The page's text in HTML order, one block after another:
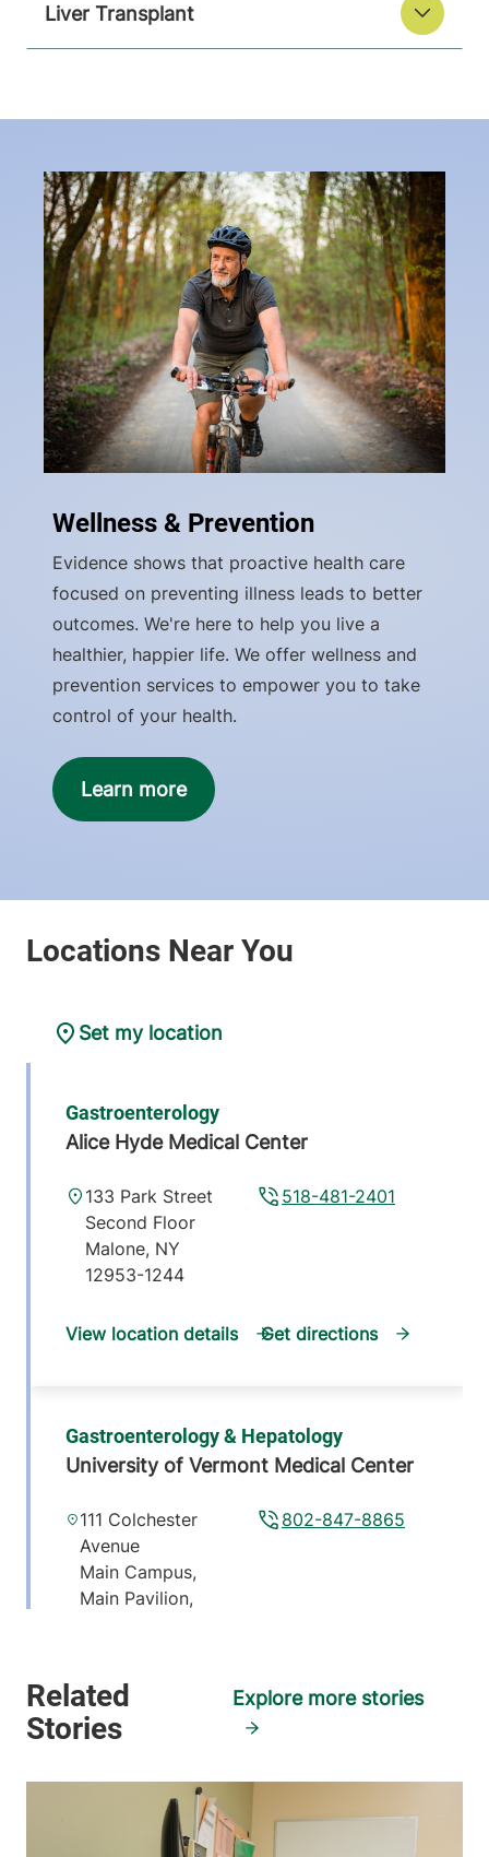
Liver Transplant
Wellness & Prevention
Evidence shows that proactive health care
focused on preventing illness leads to better
outcomes. We're here to help you live a
healthier, happier life. We offer wellness and
prevention services to empower you to take
control of your health.
Learn more
Set my location
Gastroenterology
Alice Hyde Medical Center
518-481-2401
133 Park Street
Second Floor
Malone, NY
12953-1244
View location details Get directions
Gastroenterology & Hepatology
University of Vermont Medical Center
802-847-8865
111 Colchester
Avenue
Main Campus,
Main Pavilion,
View location details
Gastroenterology
Explore more stories